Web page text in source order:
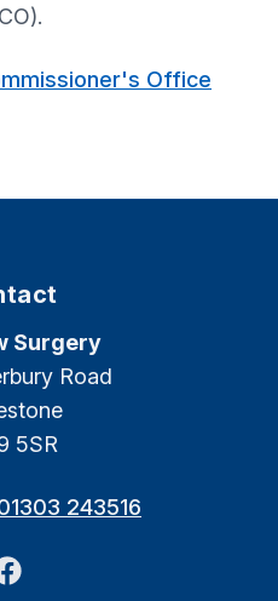
Office
Surgery
Road
5SR
243516
Facebook